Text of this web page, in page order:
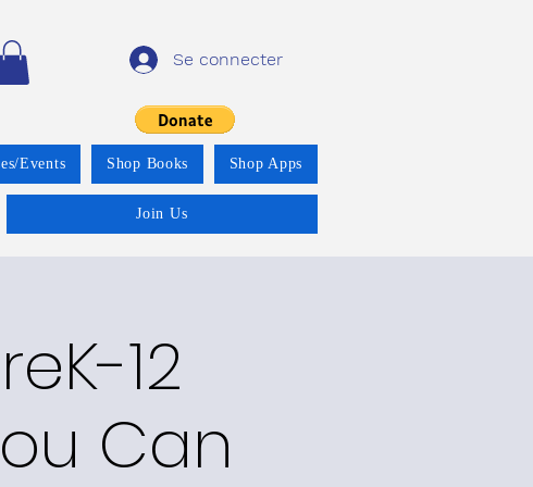
Se connecter
Events Shop Books Shop Apps
Join Us
12
Can